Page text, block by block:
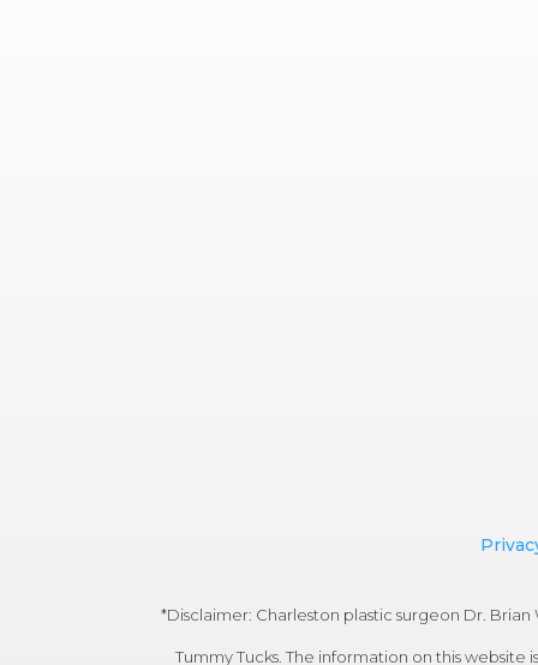
*Disclaimer: Charleston plastic surgeon Dr.
Tummy Tucks. The information on this